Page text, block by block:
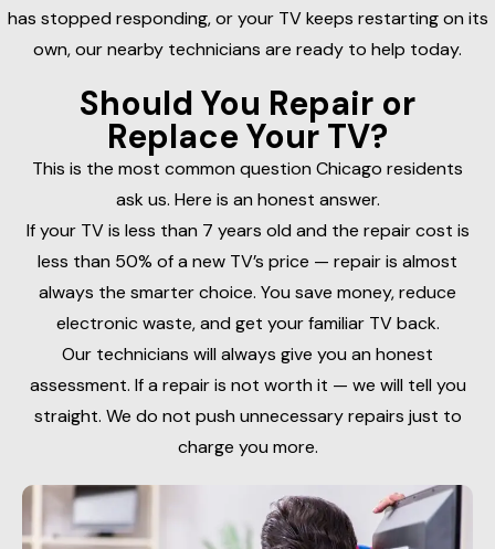
has stopped responding, or your TV keeps restarting on its
own, our nearby technicians are ready to help today.
Should You Repair or
Replace Your TV?
This is the most common question Chicago residents
ask us. Here is an honest answer.
If your TV is less than 7 years old and the repair cost is
less than 50% of a new TV’s price — repair is almost
always the smarter choice. You save money, reduce
electronic waste, and get your familiar TV back.
Our technicians will always give you an honest
assessment. If a repair is not worth it — we will tell you
straight. We do not push unnecessary repairs just to
charge you more.